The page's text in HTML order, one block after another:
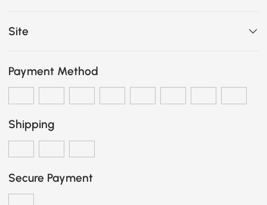
Site
Payment Method
Shipping
Secure Payment